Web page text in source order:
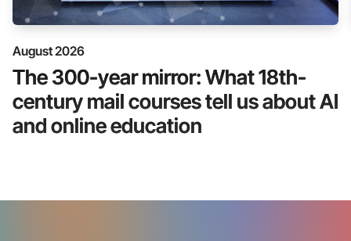
August 2026
The 300-year mirror: What 18th-
century mail courses tell us about AI
and online education